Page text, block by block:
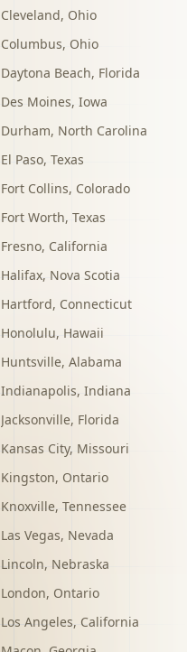
Cleveland, Ohio
Columbus, Ohio
Daytona Beach, Florida
Des Moines, Iowa
Durham, North Carolina
El Paso, Texas
Fort Collins, Colorado
Fort Worth, Texas
Fresno, California
Halifax, Nova Scotia
Hartford, Connecticut
Honolulu, Hawaii
Huntsville, Alabama
Indianapolis, Indiana
Jacksonville, Florida
Kansas City, Missouri
Kingston, Ontario
Knoxville, Tennessee
Las Vegas, Nevada
Lincoln, Nebraska
London, Ontario
Los Angeles, California